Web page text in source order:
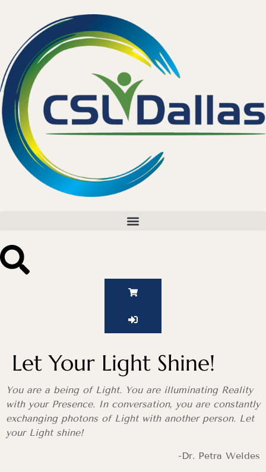
Let Your Light Shine!
You are a being of Light. You are illuminating Reality
with your Presence. In conversation, you are constantly
exchanging photons of Light with another person. Let
your Light shine!
-Dr. Petra Weldes